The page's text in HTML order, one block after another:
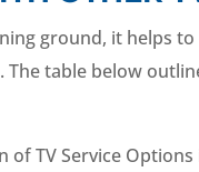
ground, it helps
table below
of TV Service